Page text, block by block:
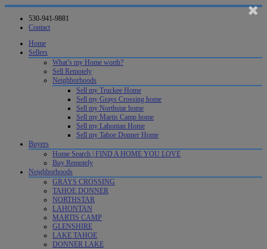
530-941-9881
Contact
Home
Sellers
What’s my Home worth?
Sell Remotely
Neighborhoods
Sell my Truckee Home
Sell my Grays Crossing home
Sell my Northstar home
Sell my Martis Camp home
Sell my Lahontan Home
Sell my Tahoe Donner Home
Buyers
Home Search | FIND A HOME YOU LOVE
Buy Remotely
Neighborhoods
GRAYS CROSSING
TAHOE DONNER
NORTHSTAR
LAHONTAN
MARTIS CAMP
GLENSHIRE
LAKE TAHOE
DONNER LAKE